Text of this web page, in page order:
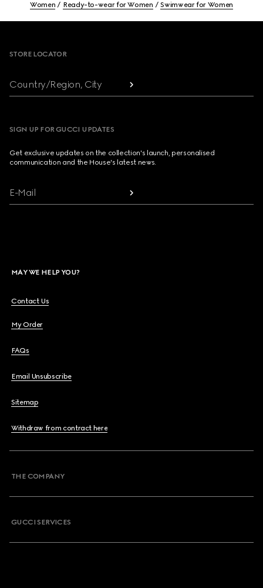
Women Ready-to-wear for Women Swimwear for Women
STORE LOCATOR
Country/Region, City
SIGN UP FOR GUCCI UPDATES
Get exclusive updates on the collection's launch, personalised
communication and the House's latest news.
E-Mail
MAY WE HELP YOU?
Contact Us
My Order
FAQs
Email Unsubscribe
Sitemap
Withdraw from contract here
THE COMPANY
GUCCI SERVICES